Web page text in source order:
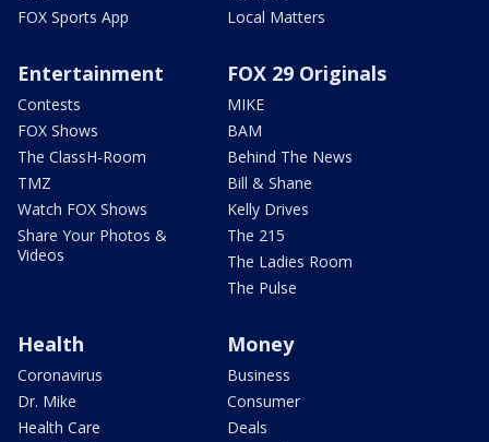
FOX Sports App
Local Matters
Entertainment
Contests
FOX Shows
The ClassH-Room
TMZ
Watch FOX Shows
Share Your Photos &
Videos
FOX 29 Originals
MIKE
BAM
Behind The News
Bill & Shane
Kelly Drives
The 215
The Ladies Room
The Pulse
Health
Coronavirus
Dr. Mike
Health Care
Money
Business
Consumer
Deals